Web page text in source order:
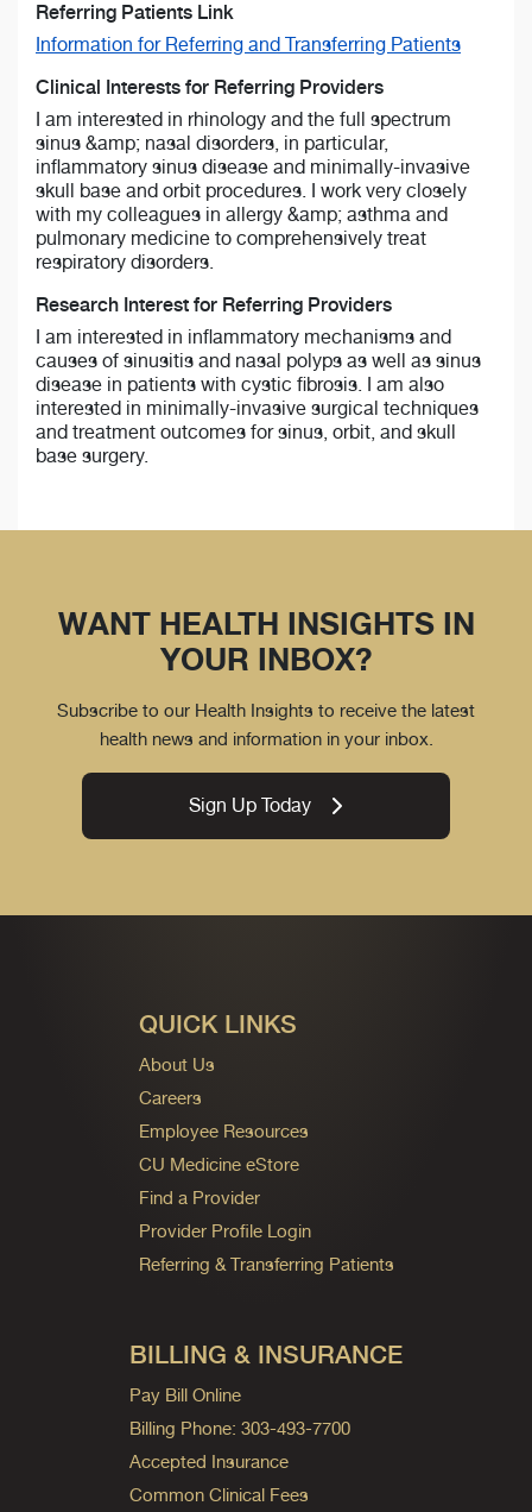
Referring Patients Link
Information for Referring and Transferring Patients
Clinical Interests for Referring Providers
I am interested in rhinology and the full spectrum
sinus &amp; nasal disorders, in particular,
inflammatory sinus disease and minimally-invasive
skull base and orbit procedures. I work very closely
with my colleagues in allergy &amp; asthma and
pulmonary medicine to comprehensively treat
respiratory disorders.
Research Interest for Referring Providers
I am interested in inflammatory mechanisms and
causes of sinusitis and nasal polyps as well as sinus
disease in patients with cystic fibrosis. I am also
interested in minimally-invasive surgical techniques
and treatment outcomes for sinus, orbit, and skull
base surgery.
WANT HEALTH INSIGHTS IN
YOUR INBOX?
Subscribe to our Health Insights to receive the latest
health news and information in your inbox.
Sign Up Today
QUICK LINKS
About Us
Careers
Employee Resources
CU Medicine eStore
Find a Provider
Provider Profile Login
Referring & Transferring Patients
BILLING & INSURANCE
Pay Bill Online
Billing Phone: 303-493-7700
Accepted Insurance
Common Clinical Fees